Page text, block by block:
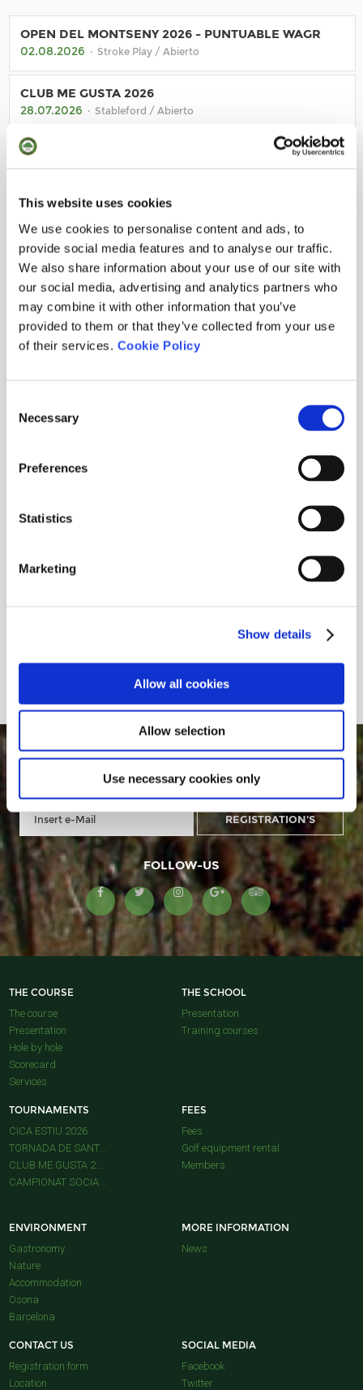
This website uses cookies
We use cookies to personalise content and ads, to
provide social media features and to analyse our traffic.
We also share information about your use of our site with
our social media, advertising and analytics partners who
may combine it with other information that you’ve
provided to them or that they’ve collected from your use
of their services. Cookie Policy
Selection
Necessary
Preferences
Statistics
Marketing
Show details
Allow all cookies
Allow selection
Use necessary cookies only
OPEN DEL MONTSENY 2026 - PUNTUABLE WAGR
02.08.2026 · Stroke Play / Abierto
CLUB ME GUSTA 2026
28.07.2026 · Stableford / Abierto
TORNADA DE SANT JORDI
MONTANYA FRIDAY ESCAPE 2026
10.07.2026· Su reglamento / Abierto
BACK TO CALENDAR
GOLF MONTANYÀ IN YOUR E-MAIL
FOLLOW-US
THE COURSE
The course
Presentation
Hole by hole
Scorecard
Services
THE SCHOOL
Presentation
Training courses
TOURNAMENTS
CICA ESTIU 2026
TORNADA DE SANT...
CLUB ME GUSTA 2...
CAMPIONAT SOCIA...
FEES
Fees
Golf equipment rental
Members
ENVIRONMENT
Gastronomy
Nature
Accommodation
Osona
Barcelona
MORE INFORMATION
News
CONTACT US
Registration form
Location
SOCIAL MEDIA
Facebook
Twitter